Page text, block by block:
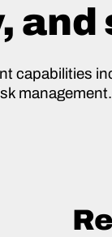
and
capabilities
management.